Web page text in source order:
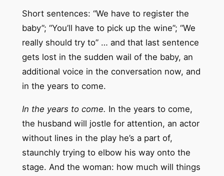
Short sentences: “We have to register the
baby”; “You’ll have to pick up the wine”; “We
really should try to” … and that last sentence
gets lost in the sudden wail of the baby, an
additional voice in the conversation now, and
in the years to come.
In the years to come. In the years to come,
the husband will jostle for attention, an actor
without lines in the play he’s a part of,
staunchly trying to elbow his way onto the
stage. And the woman: how much will things